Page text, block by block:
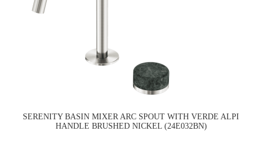
SERENITY BASIN MIXER ARC SPOUT WITH VERDE ALPI
HANDLE BRUSHED NICKEL (24E032BN)